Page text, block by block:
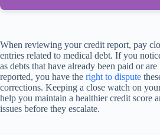
When reviewing your credit report, pay
entries related to medical debt. If you
as debts that have already been paid or
reported, you have the right to dispute
corrections. Keeping a close watch on
help you maintain a healthier credit score
issues before they escalate.